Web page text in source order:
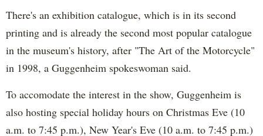
There's an exhibition catalogue, which is in its second
printing and is already the second most popular catalogue
in the museum's history, after "The Art of the Motorcycle"
in 1998, a Guggenheim spokeswoman said.
To accomodate the interest in the show, Guggenheim is
also hosting special holiday hours on Christmas Eve (10
a.m. to 7:45 p.m.), New Year's Eve (10 a.m. to 7:45 p.m.)